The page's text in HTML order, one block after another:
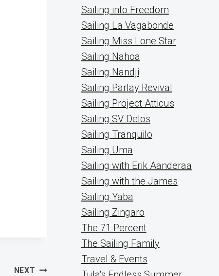
NEXT
Sailing into Freedom
Sailing La Vagabonde
Sailing Miss Lone Star
Sailing Nahoa
Sailing Nandji
Sailing Parlay Revival
Sailing Project Atticus
Sailing SV Delos
Sailing Tranquilo
Sailing Uma
Sailing with Erik Aanderaa
Sailing with the James
Sailing Yaba
Sailing Zingaro
The 71 Percent
The Sailing Family
Travel & Events